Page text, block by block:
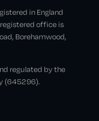
in England
office is
Borehamwood,
regulated by the
(645296).